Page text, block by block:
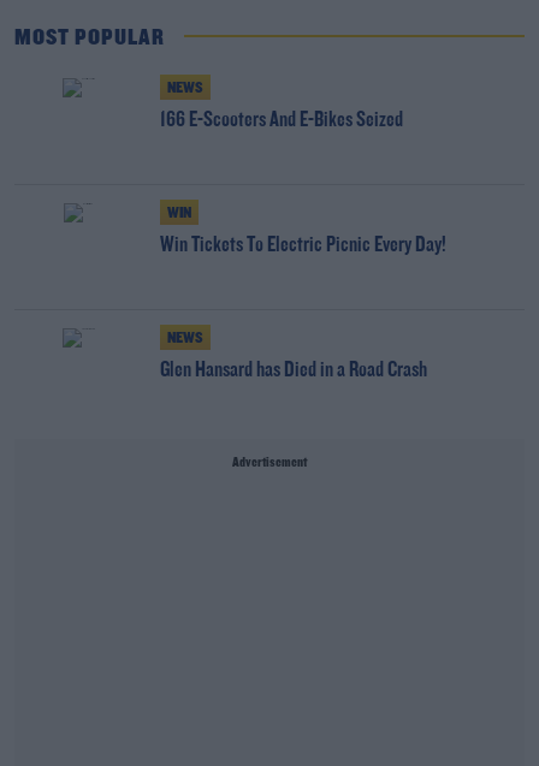
MOST POPULAR
NEWS
166 E-Scooters And E-Bikes Seized
WIN
Win Tickets To Electric Picnic Every Day!
NEWS
Glen Hansard has Died in a Road Crash
Advertisement